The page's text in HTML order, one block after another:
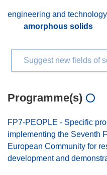
engineering and technology
amorphous solids
Suggest new fields of
Programme(s)
FP7-PEOPLE - Specific
implementing the Seventh
European Community for
development and